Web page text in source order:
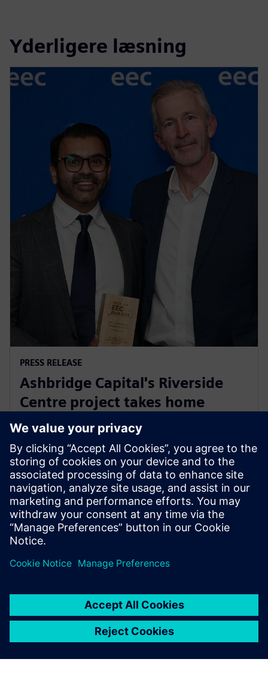
Yderligere læsning
PRESS RELEASE
Ashbridge Capital's Riverside
Centre project takes home
Energy Efficiency Council ‘Highly
Commended’ award
29. maj 2025